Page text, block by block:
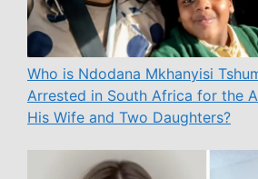
Who is Ndodana Mkhanyisi
Arrested in South Africa for the
His Wife and Two Daughters?